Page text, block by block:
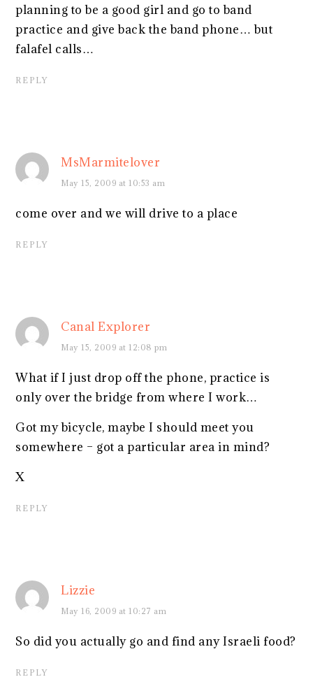
planning to be a good girl and go to band
practice and give back the band phone… but
falafel calls…
REPLY
MsMarmitelover
May 15, 2009 at 10:53 am
come over and we will drive to a place
REPLY
Canal Explorer
May 15, 2009 at 12:08 pm
What if I just drop off the phone, practice is
only over the bridge from where I work…
Got my bicycle, maybe I should meet you
somewhere – got a particular area in mind?
X
REPLY
Lizzie
May 16, 2009 at 10:27 am
So did you actually go and find any Israeli food?
REPLY